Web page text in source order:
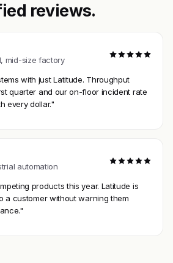
reviews.
mid-size factory
with just Latitude. Throughput
quarter and our on-floor incident rate
every dollar."
automation
products this year. Latitude is
a customer without warning them